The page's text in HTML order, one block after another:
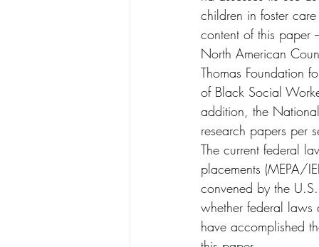
children in foster
content of this paper
North American
Thomas Foundation
of Black Social
addition, the
research papers per
The current federal
placements (MEPA/
convened by the
whether federal laws
have accomplished